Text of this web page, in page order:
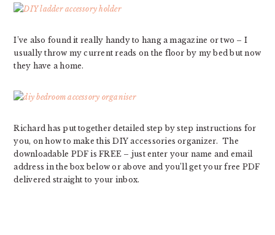
I’ve also found it really handy to hang a magazine or two – I
usually throw my current reads on the floor by my bed but now
they have a home.
Richard has put together detailed step by step instructions for
you, on how to make this DIY accessories organizer. The
downloadable PDF is FREE – just enter your name and email
address in the box below or above and you’ll get your free PDF
delivered straight to your inbox.